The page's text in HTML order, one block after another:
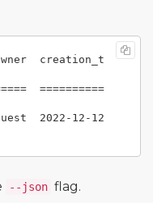
creation_t
==========
2022-12-12
--json flag.